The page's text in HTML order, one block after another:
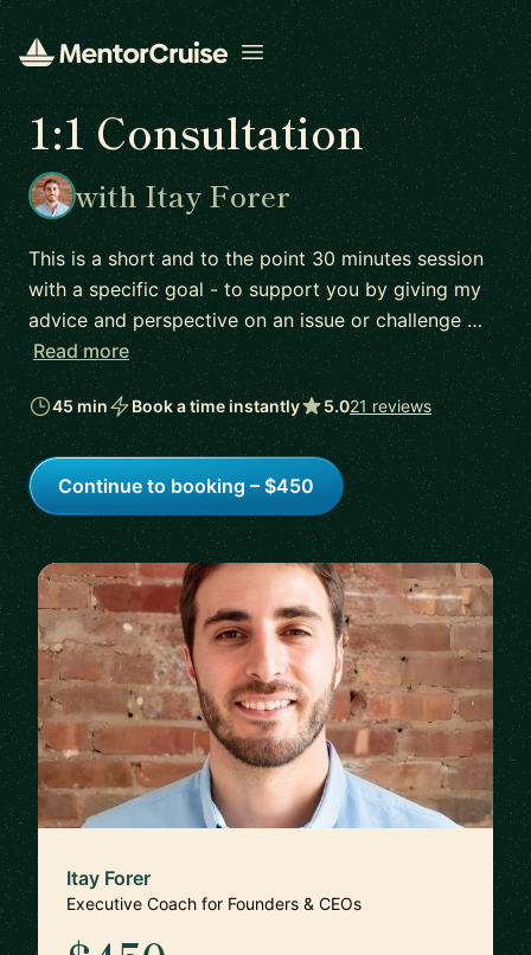
Open menu
1:1 Consultation
with Itay Forer
This is a short and to the point 30 minutes session
with a specific goal - to support you by giving my
advice and perspective on an issue or challenge …
Read more
45 min Book a time instantly 5.021 reviews
Continue to booking – $450
Itay Forer
Executive Coach for Founders & CEOs